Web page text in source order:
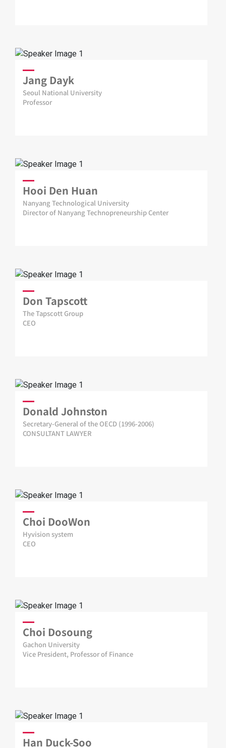
Jang Dayk
Seoul National University
Professor
Hooi Den Huan
Nanyang Technological University
Director of Nanyang Technopreneurship Center
Don Tapscott
The Tapscott Group
CEO
Donald Johnston
Secretary-General of the OECD (1996-2006)
CONSULTANT LAWYER
Choi DooWon
Hyvision system
CEO
Choi Dosoung
Gachon University
Vice President, Professor of Finance
Han Duck-Soo